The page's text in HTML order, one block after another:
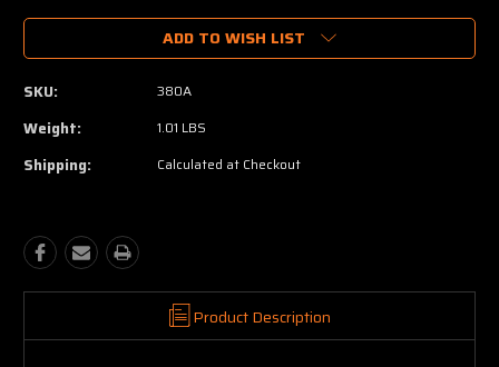
ADD TO WISH LIST
SKU: 380A
Weight: 1.01 LBS
Shipping: Calculated at Checkout
Product Description